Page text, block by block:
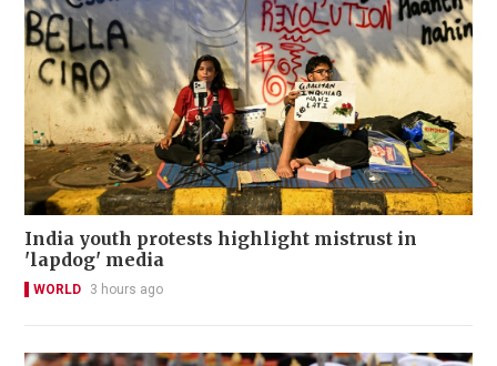
India youth protests highlight mistrust in
'lapdog' media
WORLD 3 hours ago